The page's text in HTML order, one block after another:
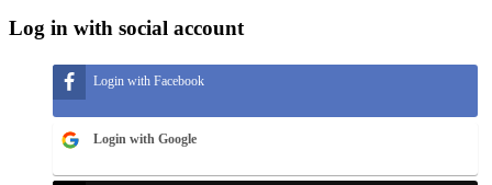
Log in with social account
Login with Facebook
Login with Google